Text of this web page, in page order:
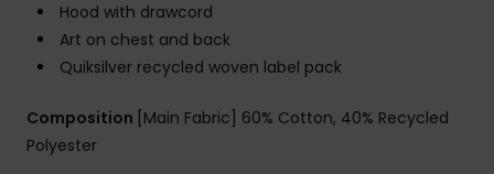
Hood with drawcord
Art on chest and back
Quiksilver recycled woven label pack
Composition [Main Fabric] 60% Cotton, 40% Recycled
Polyester